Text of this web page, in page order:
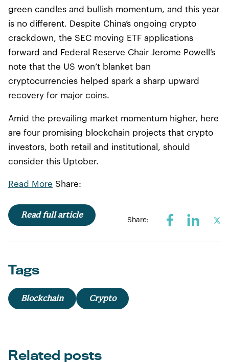
green candles and bullish momentum, and this year
is no different. Despite China’s ongoing crypto
crackdown, the SEC moving ETF applications
forward and Federal Reserve Chair Jerome Powell’s
note that the US won’t blanket ban
cryptocurrencies helped spark a sharp upward
recovery for major coins.
Amid the prevailing market momentum higher, here
are four promising blockchain projects that crypto
investors, both retail and institutional, should
consider this Uptober.
Read More Share:
Read full article
Share:
Tags
Blockchain Crypto
Related posts